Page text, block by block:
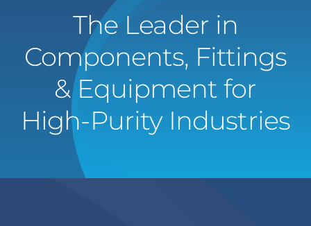
The Leader in
Components, Fittings
& Equipment for
High-Purity Industries